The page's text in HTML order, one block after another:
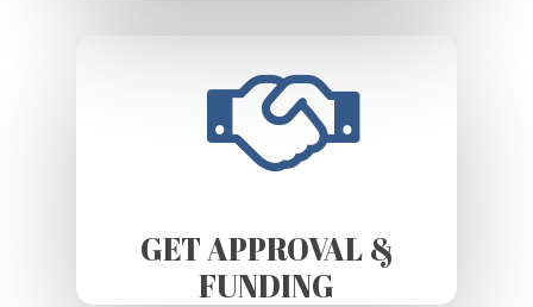
GET APPROVAL &
FUNDING